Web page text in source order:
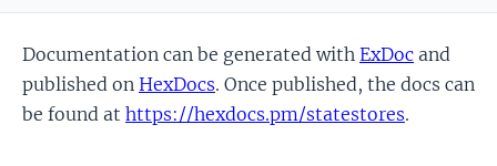
Documentation can be generated with ExDoc and
published on HexDocs. Once published, the docs can
be found at https://hexdocs.pm/statestores.